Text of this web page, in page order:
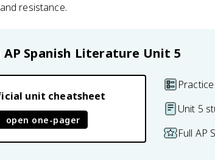
resistance.
AP Spanish Literature Unit 5
unit cheatsheet
open one-pager
Unit 5
Full AP